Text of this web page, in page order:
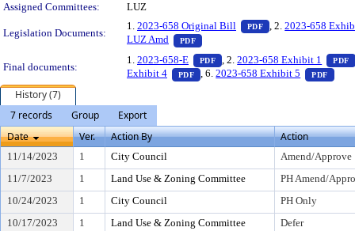
Assigned Committees: LUZ
Legislation Documents:
1. 2023-658 Original Bill PDF — PDF document,
, 2.2023-658
LUZ Amd
PDF — PDF document, press Enter to
Final documents:
1. 2023-658-E PDF — PDF document, press Enter
, 2.2023-658 Exhibit 1 PDF
Exhibit 4
PDF — PDF document, press Enter to
, 6.2023-658 Exhibit 5 PDF —
History (7)
7 records
Group
Export
Date
Ver. Action By Action
11/14/2023 1 City Council
Amend/Approve
11/7/2023
1 Land Use & Zoning Committee
PH Amend/
10/24/2023
1 City Council
PH Only
10/17/2023
1 Land Use & Zoning Committee
Defer